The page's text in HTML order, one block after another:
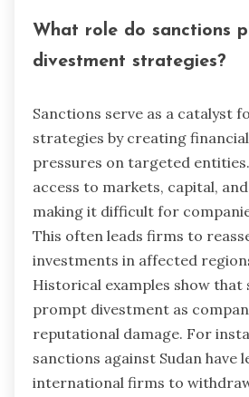
What role do sanctions
divestment strategies?
Sanctions serve as a catalyst
strategies by creating
pressures on targeted
access to markets, capital,
making it difficult for
This often leads firms to
investments in affected
Historical examples show that
prompt divestment as
reputational damage. For
sanctions against Sudan have
international firms to